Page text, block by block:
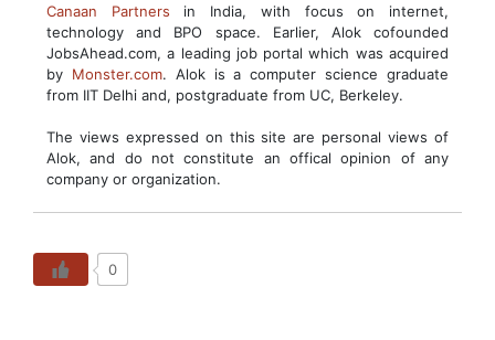
Canaan Partners in India, with focus on internet,
technology and BPO space. Earlier, Alok cofounded
JobsAhead.com, a leading job portal which was acquired
by Monster.com. Alok is a computer science graduate
from IIT Delhi and, postgraduate from UC, Berkeley.
The views expressed on this site are personal views of
Alok, and do not constitute an offical opinion of any
company or organization.
0